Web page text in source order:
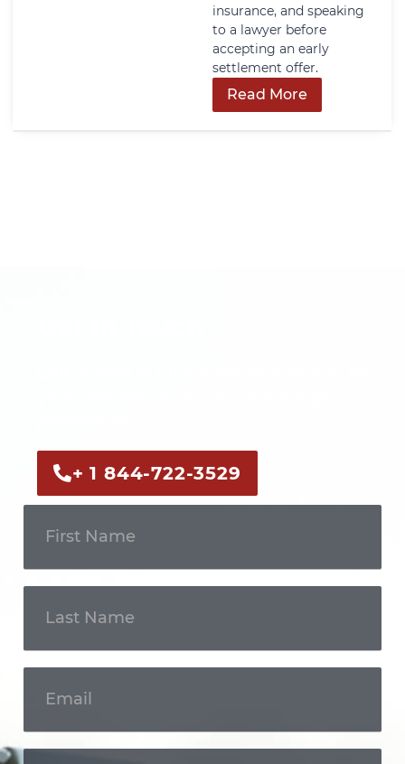
insurance, and speaking
to a lawyer before
accepting an early
settlement offer.
Read More
+ 1 844-722-3529
Touch